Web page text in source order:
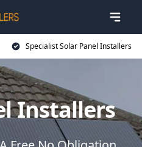
Specialist Solar Panel Installers
Installers